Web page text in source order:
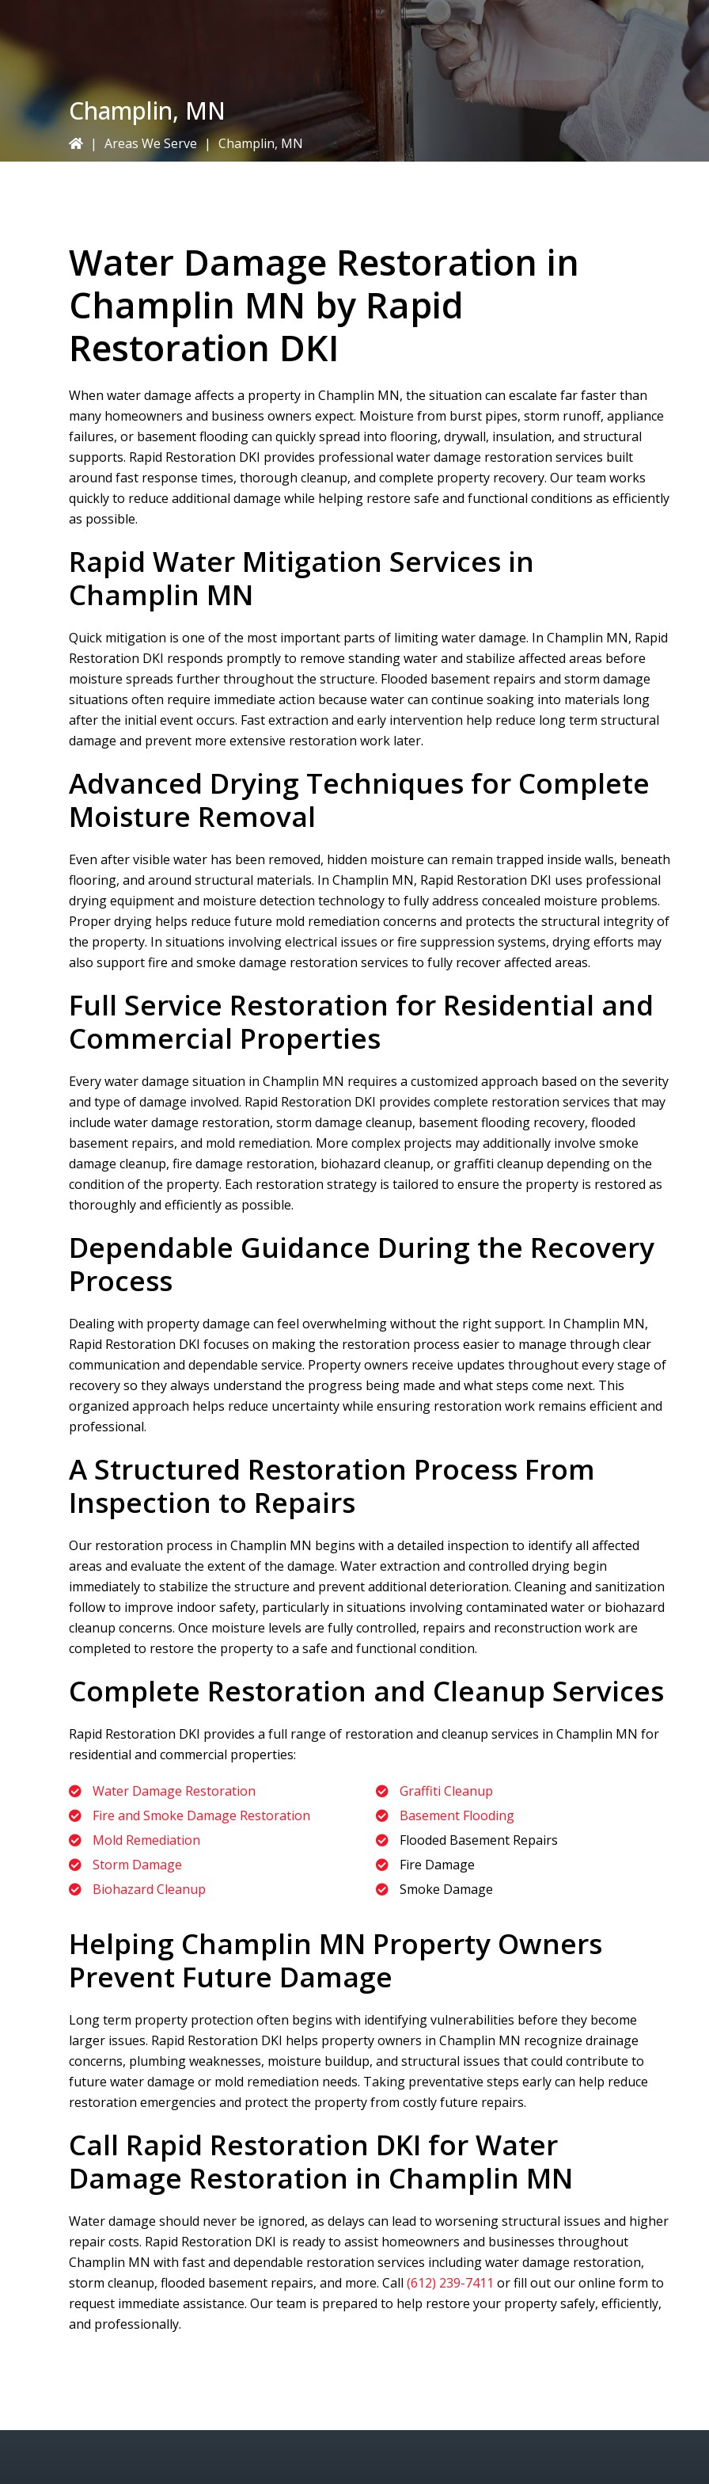
Champlin, MN
| Areas We Serve | Champlin, MN
Water Damage Restoration in
Champlin MN by Rapid
Restoration DKI
When water damage affects a property in Champlin MN, the situation can escalate far faster than
many homeowners and business owners expect. Moisture from burst pipes, storm runoff, appliance
failures, or basement flooding can quickly spread into flooring, drywall, insulation, and structural
supports. Rapid Restoration DKI provides professional water damage restoration services built
around fast response times, thorough cleanup, and complete property recovery. Our team works
quickly to reduce additional damage while helping restore safe and functional conditions as efficiently
as possible.
Rapid Water Mitigation Services in
Champlin MN
Quick mitigation is one of the most important parts of limiting water damage. In Champlin MN, Rapid
Restoration DKI responds promptly to remove standing water and stabilize affected areas before
moisture spreads further throughout the structure. Flooded basement repairs and storm damage
situations often require immediate action because water can continue soaking into materials long
after the initial event occurs. Fast extraction and early intervention help reduce long term structural
damage and prevent more extensive restoration work later.
Advanced Drying Techniques for Complete
Moisture Removal
Even after visible water has been removed, hidden moisture can remain trapped inside walls, beneath
flooring, and around structural materials. In Champlin MN, Rapid Restoration DKI uses professional
drying equipment and moisture detection technology to fully address concealed moisture problems.
Proper drying helps reduce future mold remediation concerns and protects the structural integrity of
the property. In situations involving electrical issues or fire suppression systems, drying efforts may
also support fire and smoke damage restoration services to fully recover affected areas.
Full Service Restoration for Residential and
Commercial Properties
Every water damage situation in Champlin MN requires a customized approach based on the severity
and type of damage involved. Rapid Restoration DKI provides complete restoration services that may
include water damage restoration, storm damage cleanup, basement flooding recovery, flooded
basement repairs, and mold remediation. More complex projects may additionally involve smoke
damage cleanup, fire damage restoration, biohazard cleanup, or graffiti cleanup depending on the
condition of the property. Each restoration strategy is tailored to ensure the property is restored as
thoroughly and efficiently as possible.
Dependable Guidance During the Recovery
Process
Dealing with property damage can feel overwhelming without the right support. In Champlin MN,
Rapid Restoration DKI focuses on making the restoration process easier to manage through clear
communication and dependable service. Property owners receive updates throughout every stage of
recovery so they always understand the progress being made and what steps come next. This
organized approach helps reduce uncertainty while ensuring restoration work remains efficient and
professional.
A Structured Restoration Process From
Inspection to Repairs
Our restoration process in Champlin MN begins with a detailed inspection to identify all affected
areas and evaluate the extent of the damage. Water extraction and controlled drying begin
immediately to stabilize the structure and prevent additional deterioration. Cleaning and sanitization
follow to improve indoor safety, particularly in situations involving contaminated water or biohazard
cleanup concerns. Once moisture levels are fully controlled, repairs and reconstruction work are
completed to restore the property to a safe and functional condition.
Complete Restoration and Cleanup Services
Rapid Restoration DKI provides a full range of restoration and cleanup services in Champlin MN for
residential and commercial properties:
Water Damage Restoration
Fire and Smoke Damage Restoration
Mold Remediation
Storm Damage
Biohazard Cleanup
Graffiti Cleanup
Basement Flooding
Flooded Basement Repairs
Fire Damage
Smoke Damage
Helping Champlin MN Property Owners
Prevent Future Damage
Long term property protection often begins with identifying vulnerabilities before they become
larger issues. Rapid Restoration DKI helps property owners in Champlin MN recognize drainage
concerns, plumbing weaknesses, moisture buildup, and structural issues that could contribute to
future water damage or mold remediation needs. Taking preventative steps early can help reduce
restoration emergencies and protect the property from costly future repairs.
Call Rapid Restoration DKI for Water
Damage Restoration in Champlin MN
Water damage should never be ignored, as delays can lead to worsening structural issues and higher
repair costs. Rapid Restoration DKI is ready to assist homeowners and businesses throughout
Champlin MN with fast and dependable restoration services including water damage restoration,
storm cleanup, flooded basement repairs, and more. Call (612) 239-7411 or fill out our online form to
request immediate assistance. Our team is prepared to help restore your property safely, efficiently,
and professionally.
N
Nathaniel B
rapid restoration took phase one on for
demo and prep....
A
Allen D
Project Manager was easy to work
he put in a...